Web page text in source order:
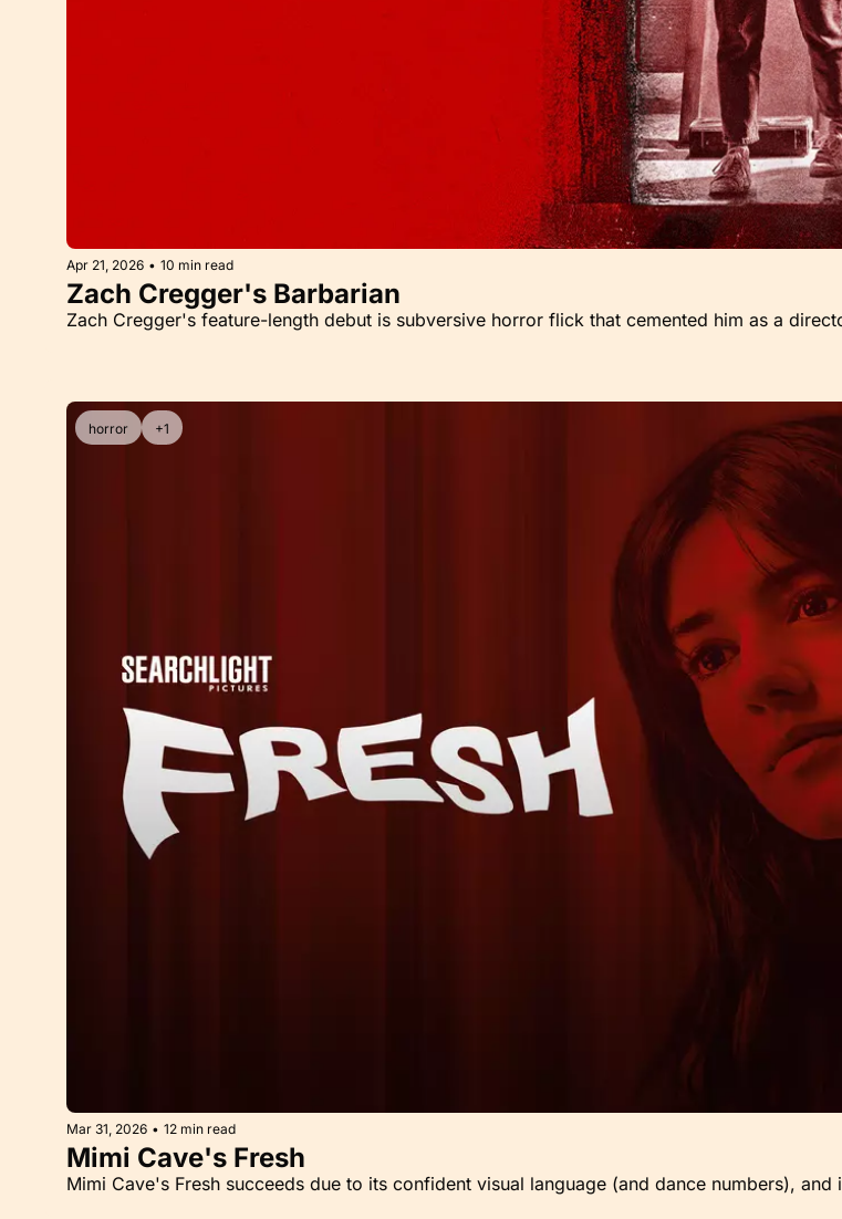
Apr 21, 2026 • 10 min read
Zach Cregger's Barbarian
Zach Cregger's feature-length debut is subversive horror flick that cemented him as a
horror +1
Mar 31, 2026 • 12 min read
Mimi Cave's Fresh
Mimi Cave's Fresh succeeds due to its confident visual language (and dance numbers),